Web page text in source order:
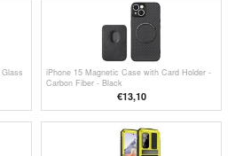
iPhone 15 Magnetic Case with Card Holder -
Carbon Fiber - Black
€13,10